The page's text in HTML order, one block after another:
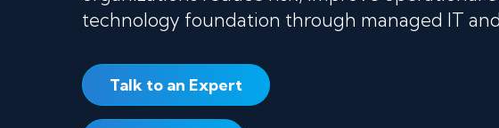
technology foundation through managed IT
Talk to an Expert